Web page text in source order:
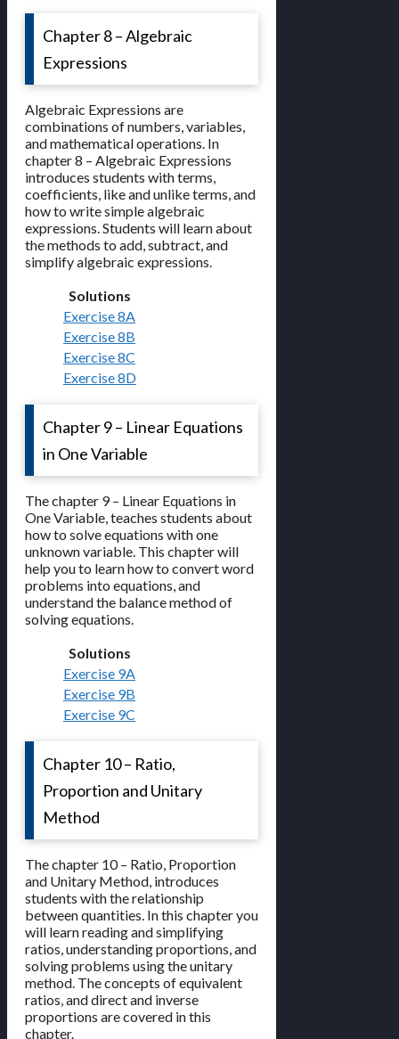
Chapter 8 – Algebraic
Expressions
Algebraic Expressions are
combinations of numbers, variables,
and mathematical operations. In
chapter 8 – Algebraic Expressions
introduces students with terms,
coefficients, like and unlike terms, and
how to write simple algebraic
expressions. Students will learn about
the methods to add, subtract, and
simplify algebraic expressions.
Solutions
Exercise 8A
Exercise 8B
Exercise 8C
Exercise 8D
Chapter 9 – Linear Equations
in One Variable
The chapter 9 – Linear Equations in
One Variable, teaches students about
how to solve equations with one
unknown variable. This chapter will
help you to learn how to convert word
problems into equations, and
understand the balance method of
solving equations.
Solutions
Exercise 9A
Exercise 9B
Exercise 9C
Chapter 10 – Ratio,
Proportion and Unitary
Method
The chapter 10 – Ratio, Proportion
and Unitary Method, introduces
students with the relationship
between quantities. In this chapter you
will learn reading and simplifying
ratios, understanding proportions, and
solving problems using the unitary
method. The concepts of equivalent
ratios, and direct and inverse
proportions are covered in this
chapter.